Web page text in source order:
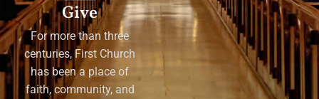
Give
For more than three
centuries, First Church
has been a place of
faith, community, and